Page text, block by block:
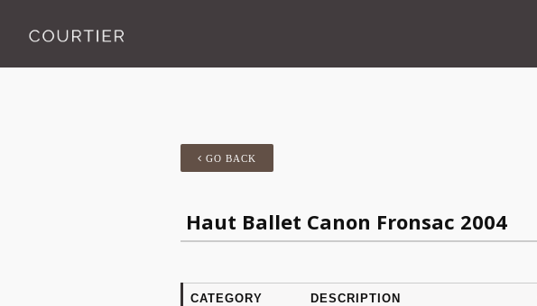
GO BACK
Haut Ballet Canon Fronsac 2004
CATEGORY DESCRIPTION